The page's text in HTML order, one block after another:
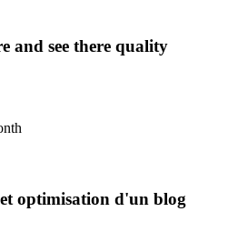
and see there quality
optimisation d'un blog